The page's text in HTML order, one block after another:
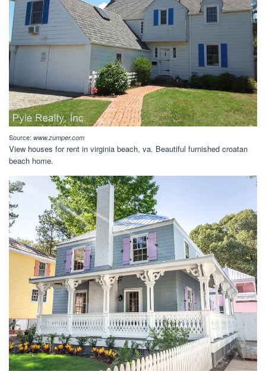
Source: www.zumper.com
View houses for rent in virginia beach, va. Beautiful furnished croatan
beach home.